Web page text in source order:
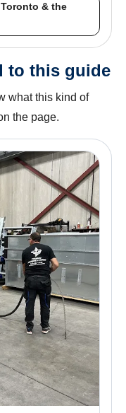
& the
to this guide
what this kind of
the page.